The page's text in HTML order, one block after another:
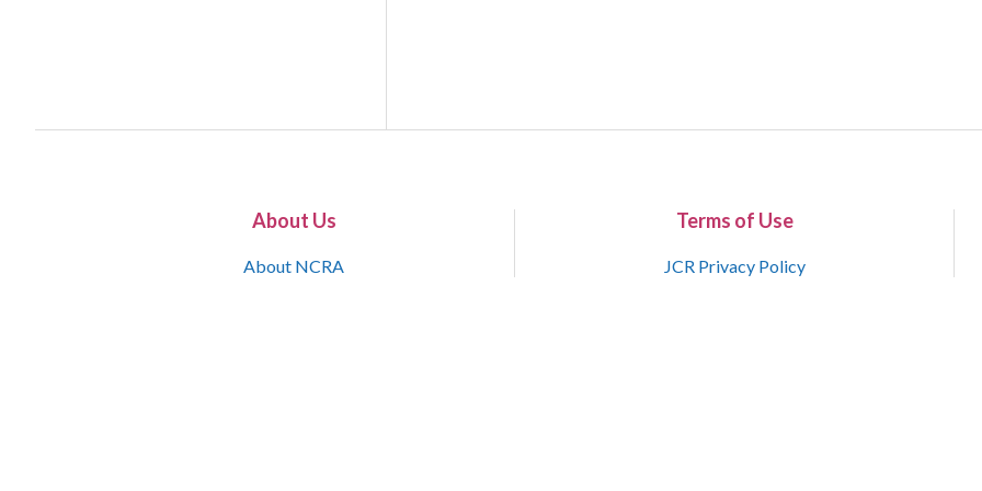
About Us
About NCRA
Terms of Use
JCR Privacy Policy